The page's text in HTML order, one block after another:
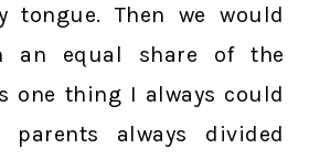
tongue. Then we would
an equal share of the
one thing I always could
always divided